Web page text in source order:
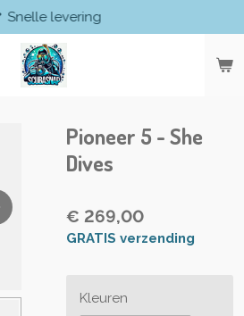
Snelle levering
Pioneer 5 - She
Dives
€ 269,00
GRATIS verzending
Kleuren